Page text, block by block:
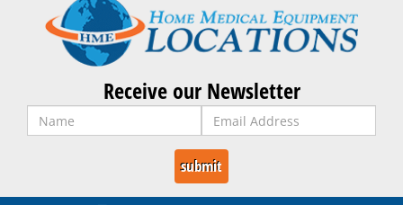
Receive our Newsletter